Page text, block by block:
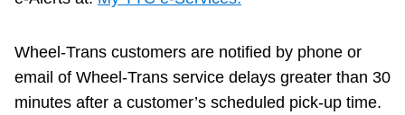
Wheel-Trans customers are notified by phone or
email of Wheel-Trans service delays greater than 30
minutes after a customer’s scheduled pick-up time.